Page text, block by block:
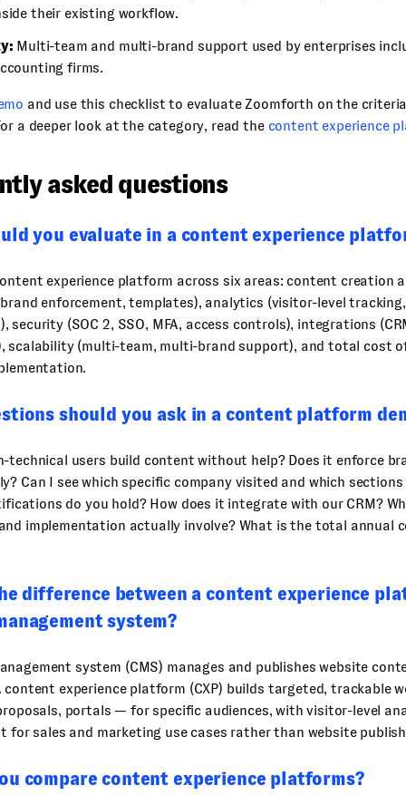
their existing workflow.
Multi-team and multi-brand support used by enterprises
firms.
and use this checklist to evaluate Zoomforth on the
a deeper look at the category, read the content experience
asked questions
you evaluate in a content experience
experience platform across six areas: content creation
enforcement, templates), analytics (visitor-level
security (SOC 2, SSO, MFA, access controls), integrations
scalability (multi-team, multi-brand support), and total cost
should you ask in a content platform
technical users build content without help? Does it enforce
Can I see which specific company visited and which
do you hold? How does it integrate with our CRM?
implementation actually involve? What is the total annual
difference between a content experience
system?
system (CMS) manages and publishes website
content experience platform (CXP) builds targeted, trackable
portals — for specific audiences, with visitor-level
for sales and marketing use cases rather than website
compare content experience platforms?